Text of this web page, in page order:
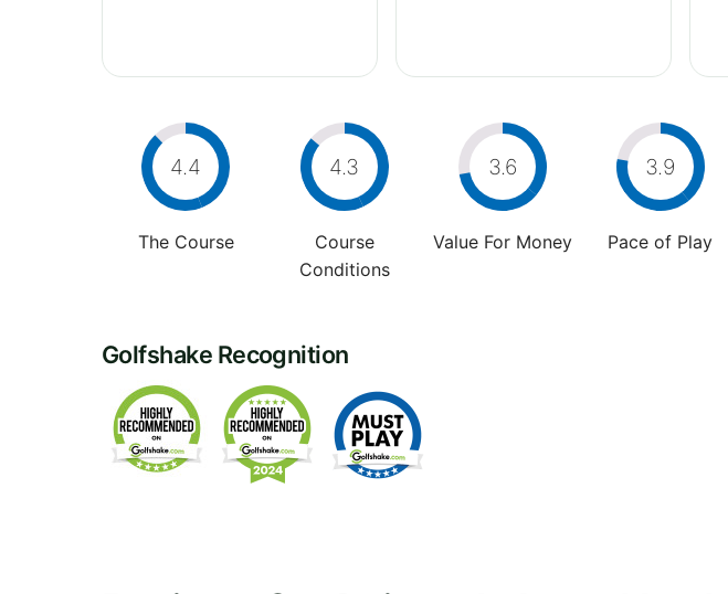
4.4
The Course
4.3
Course
Conditions
3.6
Value For Money
3.9
Pace of Play
Golfshake Recognition